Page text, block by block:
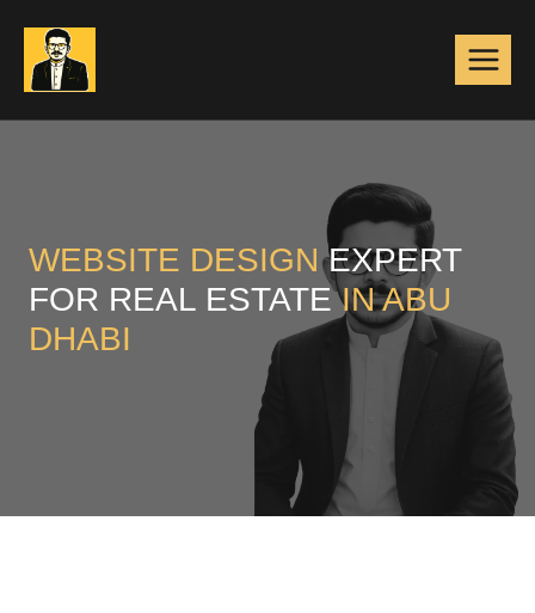
content
WEBSITE DESIGN EXPERT
FOR REAL ESTATEIN ABU
DHABI